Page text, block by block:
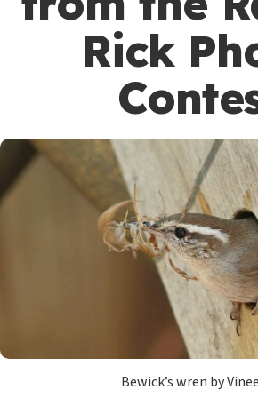
Rick
Bewick’s wren by